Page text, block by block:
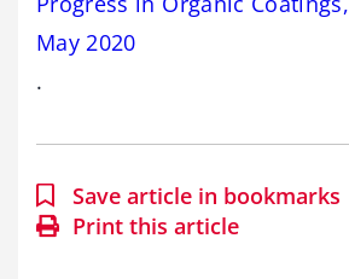
May 2020
.
Save article in bookmarks
Print this article